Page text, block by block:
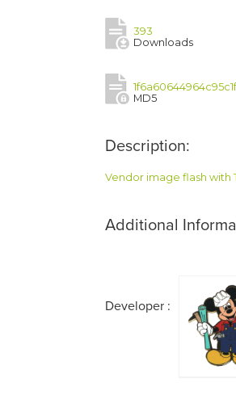
393
Downloads
MD5
Description:
Vendor image flash with
Additional
Developer :